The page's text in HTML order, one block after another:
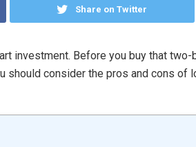
Share on Twitter
investment. Before you buy that
should consider the pros and cons of